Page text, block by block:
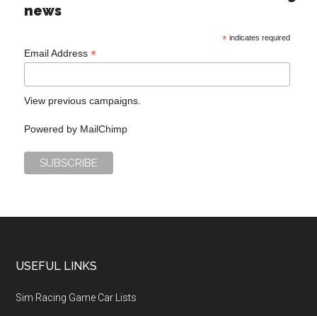
news
*indicates required
Email Address*
View previous campaigns.
Powered by MailChimp
USEFUL LINKS
Sim Racing Game Car Lists